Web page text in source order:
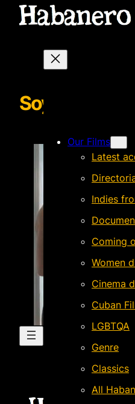
Our Films
Latest
Indies
Coming
Women
Cinema
Cuban
LGBTQA
Genre
Classics
All
SoyMario